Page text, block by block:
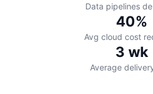
Data pipelines
40%
Avg cloud cost
3 wk
Average